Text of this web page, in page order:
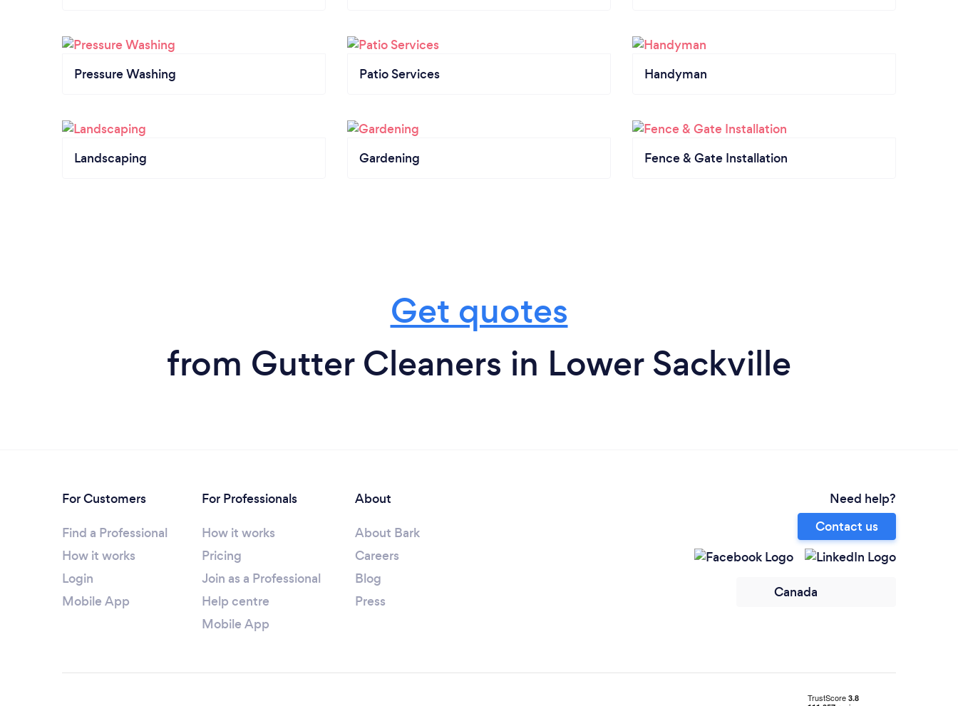
Pressure Washing Patio Services Handyman
Landscaping Gardening Fence & Gate Installation
Get quotes
from Gutter Cleaners in Lower Sackville
For Customers
Find a Professional
How it works
Login
Mobile App
For Professionals
How it works
Pricing
Join as a Professional
Help centre
Mobile App
About
About Bark
Careers
Blog
Press
Need help?
Contact us
Canada